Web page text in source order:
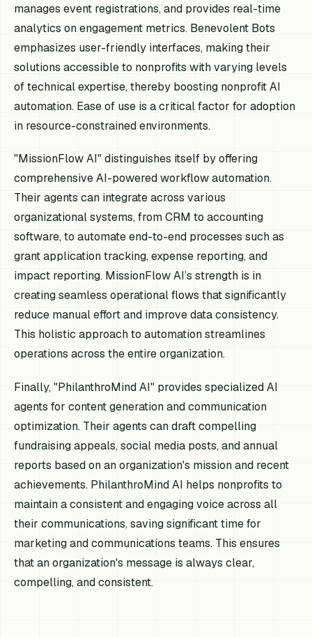
manages event registrations, and provides real-time
analytics on engagement metrics. Benevolent Bots
emphasizes user-friendly interfaces, making their
solutions accessible to nonprofits with varying levels
of technical expertise, thereby boosting nonprofit AI
automation. Ease of use is a critical factor for adoption
in resource-constrained environments.
"MissionFlow AI" distinguishes itself by offering
comprehensive AI-powered workflow automation.
Their agents can integrate across various
organizational systems, from CRM to accounting
software, to automate end-to-end processes such as
grant application tracking, expense reporting, and
impact reporting. MissionFlow AI’s strength is in
creating seamless operational flows that significantly
reduce manual effort and improve data consistency.
This holistic approach to automation streamlines
operations across the entire organization.
Finally, "PhilanthroMind AI" provides specialized AI
agents for content generation and communication
optimization. Their agents can draft compelling
fundraising appeals, social media posts, and annual
reports based on an organization's mission and recent
achievements. PhilanthroMind AI helps nonprofits to
maintain a consistent and engaging voice across all
their communications, saving significant time for
marketing and communications teams. This ensures
that an organization's message is always clear,
compelling, and consistent.